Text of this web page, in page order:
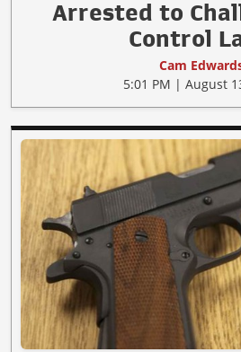
Arrested to
Control
Cam
5:01 PM | August